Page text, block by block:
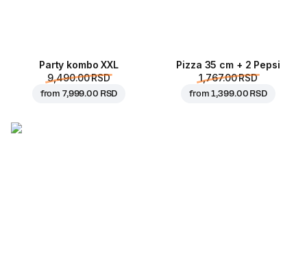
Party kombo XXL
9,490.00 RSD
from 7,999.00 RSD
Pizza 35 cm + 2 Pepsi
1,767.00 RSD
from1,399.00 RSD